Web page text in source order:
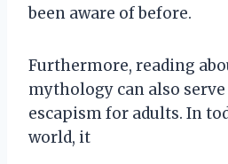
been aware of before.
Furthermore, reading
mythology can also
escapism for adults. In
world, it